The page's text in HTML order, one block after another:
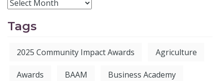
Tags
2025 Community Impact Awards Agriculture
Awards BAAM Business Academy